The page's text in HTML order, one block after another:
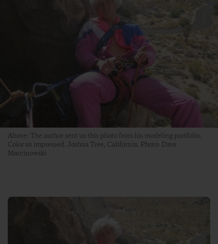
Above: The author sent us this photo from his modeling portfolio.
Color us impressed. Joshua Tree, California. Photo: Dave
Marcinowski